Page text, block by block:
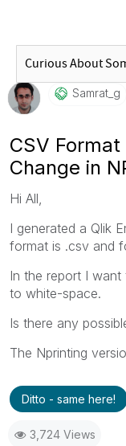
Samrat_g
CSV
Change in
Hi All,
I generated a Qlik
format is .csv and
In the report I
to white-space.
Is there any
The Nprinting
Ditto - same here!
3,724 Views